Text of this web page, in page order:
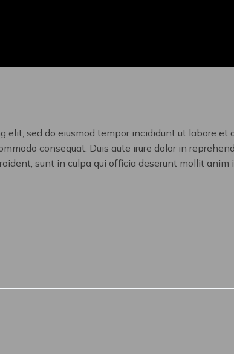
elit, sed do eiusmod tempor incididunt ut labore
consequat. Duis aute irure dolor in
sunt in culpa qui officia deserunt mollit anim